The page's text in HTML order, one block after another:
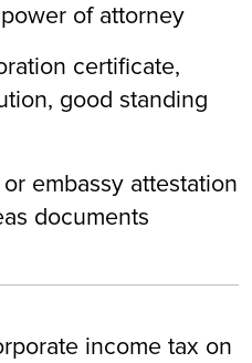
of attorney
certificate,
good standing
embassy attestation
documents
income tax on